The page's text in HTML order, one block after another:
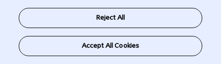
Commission (SEC) settled enforcement actions
against two SEC-registered investment advisers,
Delphia (USA) Inc. (Delphia) and Global Predictions
Inc. (Global Predictions) for allegedly deceptive
disclosures about their use of artificial intelligence.
EMAIL THE TEAM
Reject All
Accept All Cookies